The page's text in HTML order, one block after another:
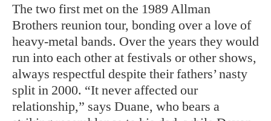
The two first met on the 1989 Allman
Brothers reunion tour, bonding over a love of
heavy-metal bands. Over the years they would
run into each other at festivals or other shows,
always respectful despite their fathers’ nasty
split in 2000. “It never affected our
relationship,” says Duane, who bears a